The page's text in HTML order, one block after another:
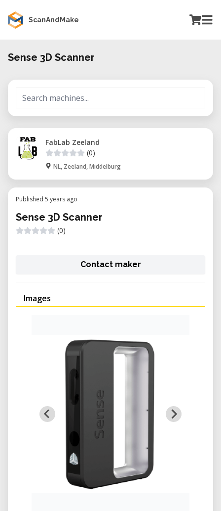
ScanAndMake
Sense 3D Scanner
FabLab Zeeland
(0)
NL, Zeeland, Middelburg
Published 5 years ago
Sense 3D Scanner
(0)
Contact maker
Images